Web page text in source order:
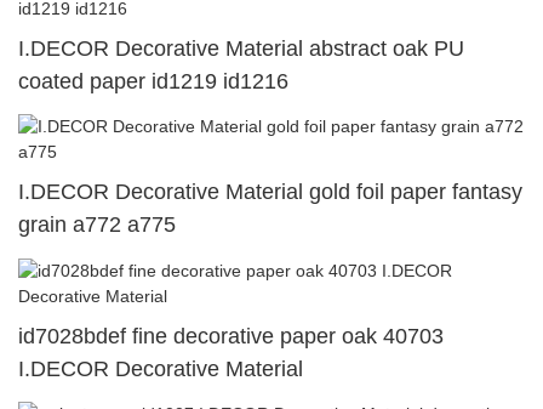
I.DECOR Decorative Material abstract oak PU
coated paper id1219 id1216
I.DECOR Decorative Material gold foil paper fantasy
grain a772 a775
id7028bdef fine decorative paper oak 40703
I.DECOR Decorative Material